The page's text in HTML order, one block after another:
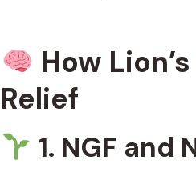
How
Relief
1. NGF